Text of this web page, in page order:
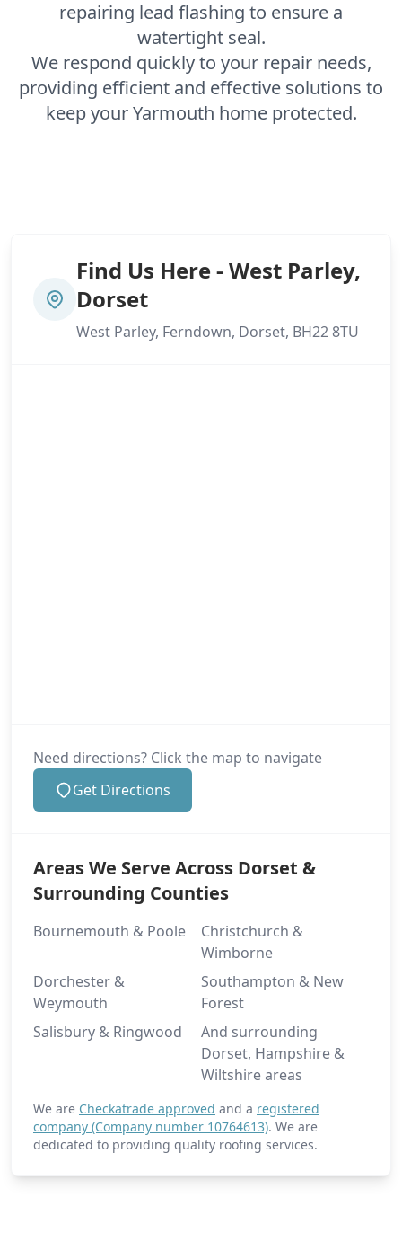
repairing lead flashing to ensure a
watertight seal.
We respond quickly to your repair needs,
providing efficient and effective solutions to
keep your Yarmouth home protected.
Find Us Here - West Parley,
Dorset
West Parley, Ferndown, Dorset, BH22 8TU
Need directions? Click the map to navigate
Get Directions
Areas We Serve Across Dorset &
Surrounding Counties
Bournemouth & Poole
Christchurch &
Wimborne
Dorchester &
Weymouth
Southampton & New
Forest
Salisbury & Ringwood
And surrounding
Dorset, Hampshire &
Wiltshire areas
We are Checkatrade approved and a registered
company (Company number 10764613). We are
dedicated to providing quality roofing services.